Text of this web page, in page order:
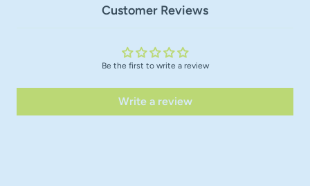
Customer Reviews
Be the first to write a review
Write a review